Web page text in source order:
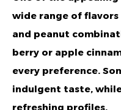
wide range of
and peanut
berry or apple
every preference.
indulgent taste,
refreshing profiles.